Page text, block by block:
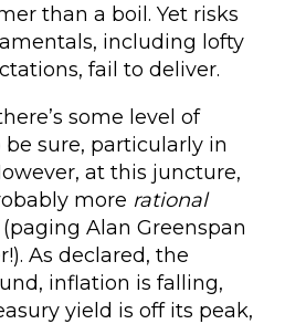
than a boil. Yet risks
including lofty
fail to deliver.
some level of
sure, particularly in
at this juncture,
more rational
Alan Greenspan
As declared, the
inflation is falling,
yield is off its peak,